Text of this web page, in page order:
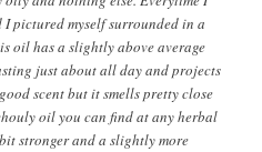
I pictured myself surrounded in a
oil has a slightly above average
just about all day and projects
scent but it smells pretty close
oil you can find at any herbal
stronger and a slightly more